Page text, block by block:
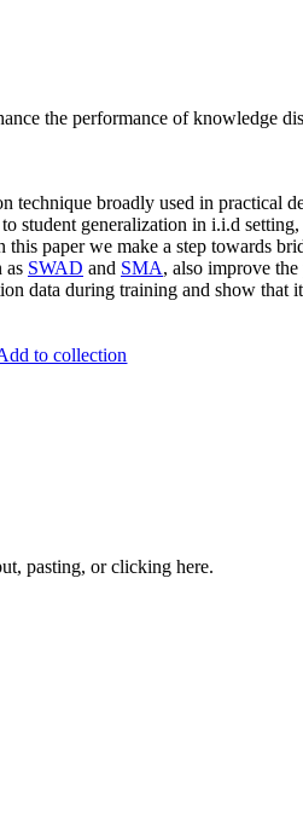
the performance of knowledge
technique broadly used in practical
generalization in i.i.d
paper we make a step towards
as SWAD and SMA, also improve
data during training and show that
to collection
pasting, orclicking here.